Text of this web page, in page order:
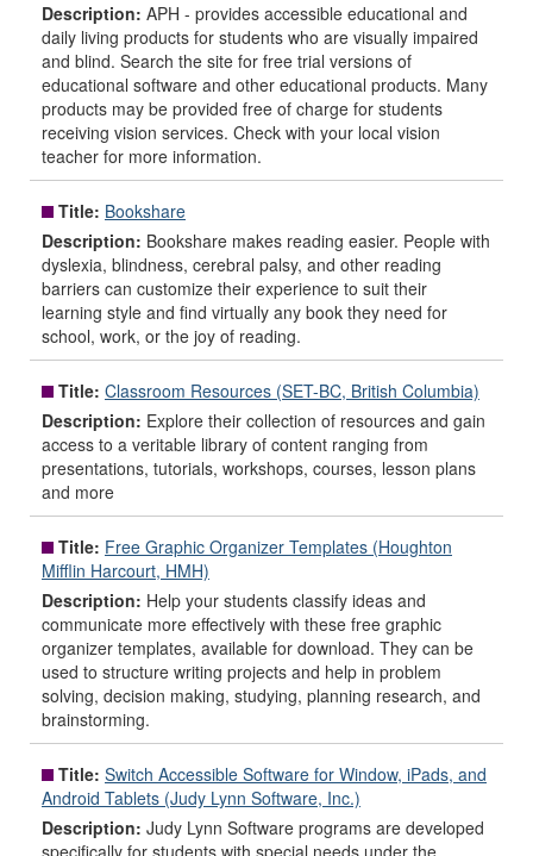
Description: APH - provides accessible educational and
daily living products for students who are visually impaired
and blind. Search the site for free trial versions of
educational software and other educational products. Many
products may be provided free of charge for students
receiving vision services. Check with your local vision
teacher for more information.
Title: Bookshare
Description: Bookshare makes reading easier. People with
dyslexia, blindness, cerebral palsy, and other reading
barriers can customize their experience to suit their
learning style and find virtually any book they need for
school, work, or the joy of reading.
Title: Classroom Resources (SET-BC, British Columbia)
Description: Explore their collection of resources and gain
access to a veritable library of content ranging from
presentations, tutorials, workshops, courses, lesson plans
and more
Title: Free Graphic Organizer Templates (Houghton
Mifflin Harcourt, HMH)
Description: Help your students classify ideas and
communicate more effectively with these free graphic
organizer templates, available for download. They can be
used to structure writing projects and help in problem
solving, decision making, studying, planning research, and
brainstorming.
Title: Switch Accessible Software for Window, iPads, and
Android Tablets (Judy Lynn Software, Inc.)
Description: Judy Lynn Software programs are developed